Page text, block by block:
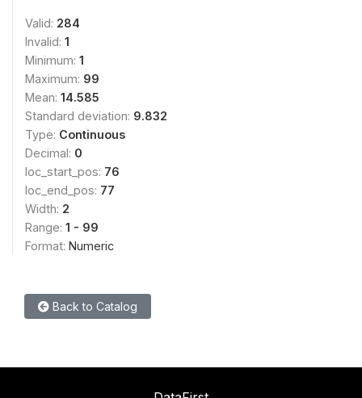
Valid: 284
Invalid: 1
Minimum: 1
Maximum: 99
Mean: 14.585
Standard deviation: 9.832
Type: Continuous
Decimal: 0
loc_start_pos: 76
loc_end_pos: 77
Width: 2
Range: 1 - 99
Format: Numeric
Back to Catalog